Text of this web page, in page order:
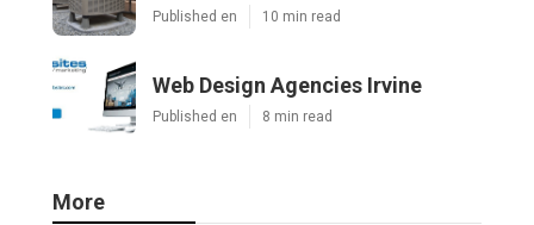
Published en 10 min read
Web Design Agencies Irvine
Published en 8 min read
More